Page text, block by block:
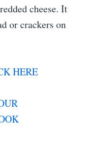
cheese. It
or crackers on
HERE